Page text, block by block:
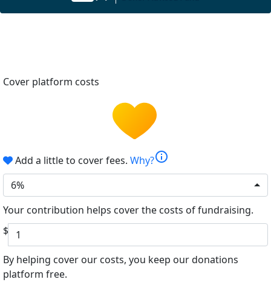
Cover platform costs
Add a little to cover fees. Why?info
6%
Your contribution helps cover the costs of fundraising.
$
By helping cover our costs, you keep our donations
platform free.